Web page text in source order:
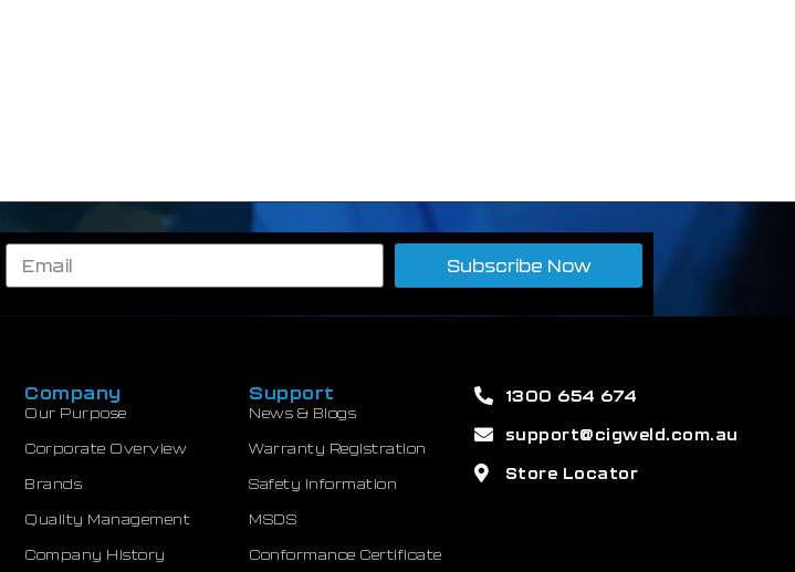
Subscribe Now
Company
Our Purpose
Corporate Overview
Brands
Quality Management
Company History
Support
News & Blogs
Warranty Registration
Safety Information
MSDS
Conformance Certificate
1300 654 674
support@cigweld.com.au
Store Locator